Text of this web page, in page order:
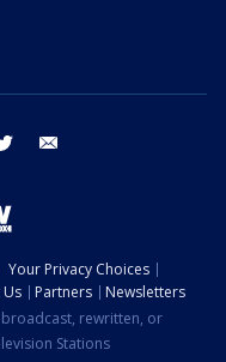
twitter
Your Privacy Choices
Partners
Newsletters
rewritten, or
Stations